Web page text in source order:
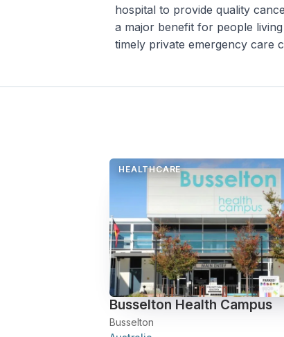
hospital to provide quality
a major benefit for people
timely private emergency care
HEALTHCARE
Busselton Health Campus
Busselton